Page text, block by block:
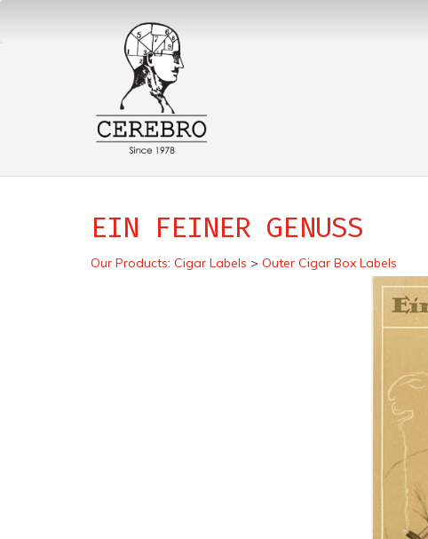
EIN FEINER GENUSS
Our Products: Cigar Labels > Outer Cigar Box Labels